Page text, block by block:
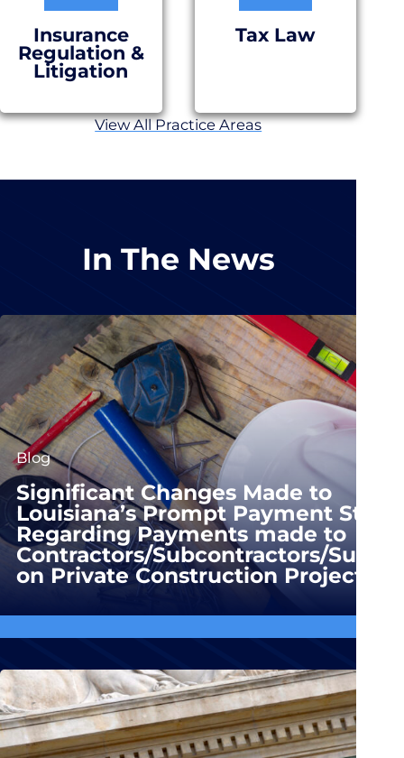
Insurance
Regulation &
Litigation
Tax Law
View All Practice Areas
In The News
Blog
Significant Changes Made to
Louisiana’s Prompt Payment
Regarding Payments made to
Contractors/Subcontractors/
on Private Construction Projects